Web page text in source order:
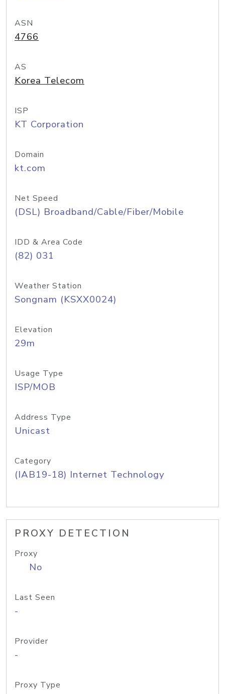
ASN
4766
AS
Korea Telecom
ISP
KT Corporation
Domain
kt.com
Net Speed
(DSL) Broadband/Cable/Fiber/Mobile
IDD & Area Code
(82) 031
Weather Station
Songnam (KSXX0024)
Elevation
29m
Usage Type
ISP/MOB
Address Type
Unicast
Category
(IAB19-18) Internet Technology
PROXY DETECTION
Proxy
No
Last Seen
-
Provider
-
Proxy Type